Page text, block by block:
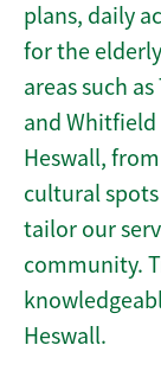
plans, daily
for the
areas such
and
Heswall,
cultural
tailor our
community.
Heswall.